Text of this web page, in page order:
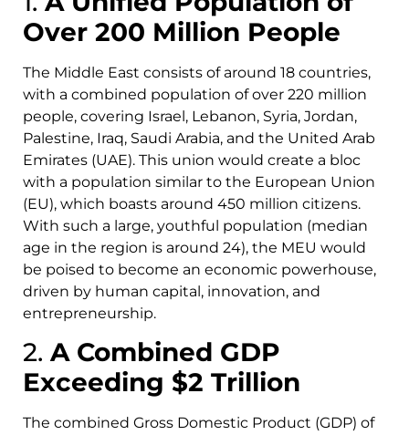
Over 200 Million People
The Middle East consists of around 18 countries,
with a combined population of over 220 million
people, covering Israel, Lebanon, Syria, Jordan,
Palestine, Iraq, Saudi Arabia, and the United Arab
Emirates (UAE). This union would create a bloc
with a population similar to the European Union
(EU), which boasts around 450 million citizens.
With such a large, youthful population (median
age in the region is around 24), the MEU would
be poised to become an economic powerhouse,
driven by human capital, innovation, and
entrepreneurship.
2. A Combined GDP
Exceeding $2 Trillion
The combined Gross Domestic Product (GDP) of